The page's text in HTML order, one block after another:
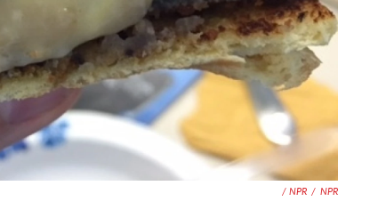
/ NPR / NPR